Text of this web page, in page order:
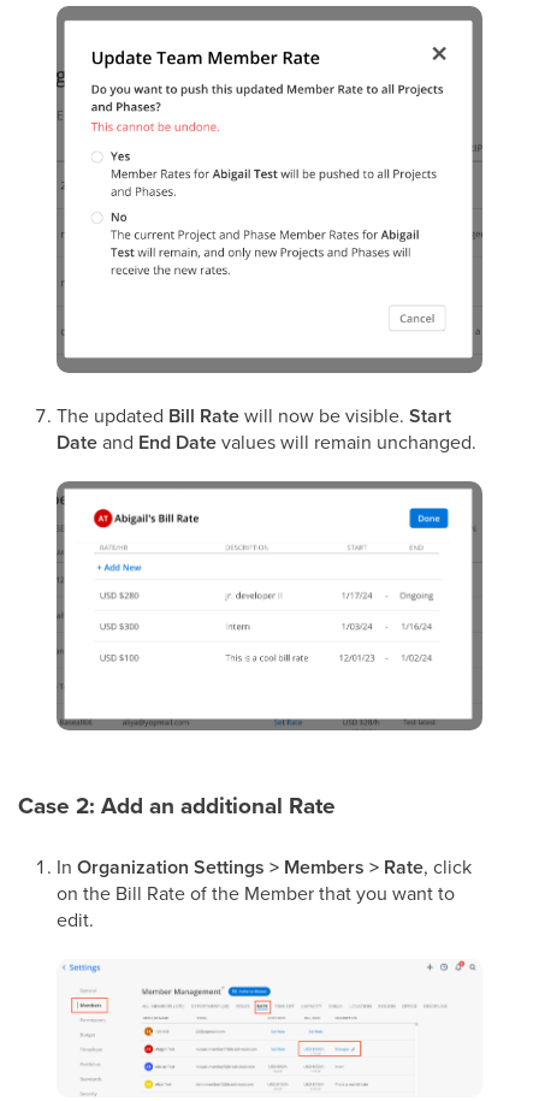
The updated Bill Ratewill now be visible. Start
Dateand End Datevalues will remain unchanged.
Case 2: Add an additional Rate
In Organization Settings > Members > Rate, click
on the Bill Rate of the Member that you want to
edit.